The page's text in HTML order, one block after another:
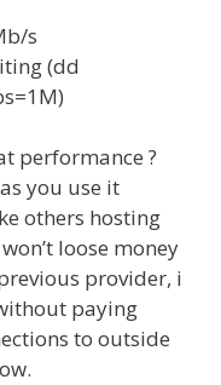
s
(dd
performance ?
you use it
others hosting
loose money
provider, i
paying
to outside